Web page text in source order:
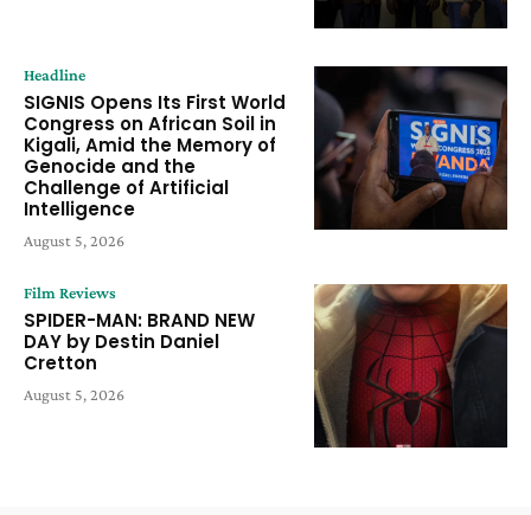
Headline
SIGNIS Opens Its First World
Congress on African Soil in
Kigali, Amid the Memory of
Genocide and the
Challenge of Artificial
Intelligence
August 5, 2026
Film Reviews
SPIDER-MAN: BRAND NEW
DAY by Destin Daniel
Cretton
August 5, 2026